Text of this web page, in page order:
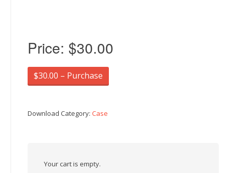
Price: $30.00
$30.00 – Purchase
Download Category: Case
Your cart is empty.